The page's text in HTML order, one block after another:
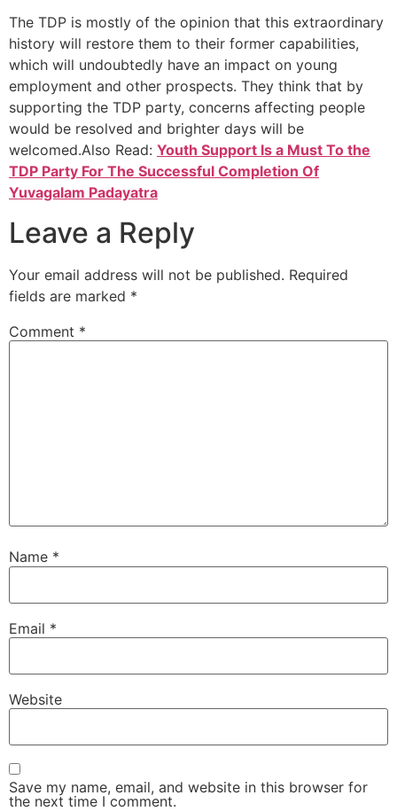
The TDP is mostly of the opinion that this extraordinary
history will restore them to their former capabilities,
which will undoubtedly have an impact on young
employment and other prospects. They think that by
supporting the TDP party, concerns affecting people
would be resolved and brighter days will be
welcomed.Also Read: Youth Support Is a Must To the
TDP Party For The Successful Completion Of
Yuvagalam Padayatra
Leave a Reply
Your email address will not be published. Required
fields are marked *
Comment *
Name *
Email *
Website
Save my name, email, and website in this browser for
the next time I comment.